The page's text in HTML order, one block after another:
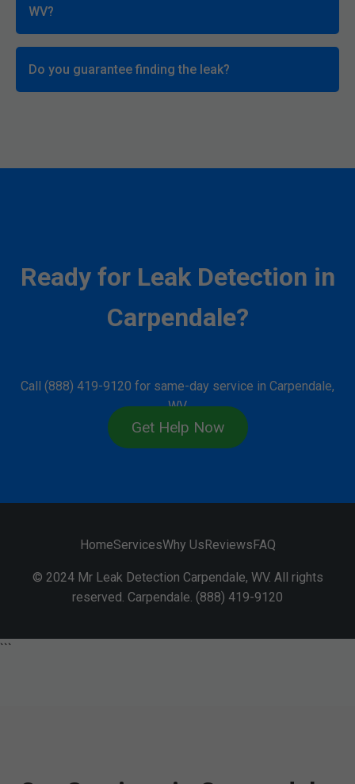
WV?
Do you guarantee finding the leak?
Ready for Leak Detection in
Carpendale?
Call (888) 419-9120 for same-day service in Carpendale,
WV.
Get Help Now
HomeServicesWhy UsReviewsFAQ
© 2024 Mr Leak Detection Carpendale, WV. All rights
reserved. Carpendale. (888) 419-9120
```